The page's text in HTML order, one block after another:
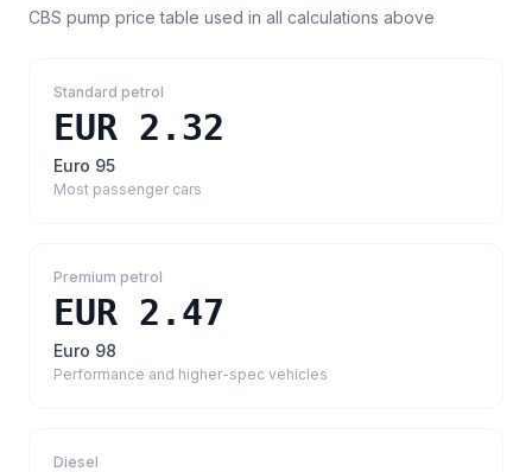
CBS pump price table used in all calculations above
Standard petrol
EUR 2.32
Euro 95
Most passenger cars
Premium petrol
EUR 2.47
Euro 98
Performance and higher-spec vehicles
Diesel